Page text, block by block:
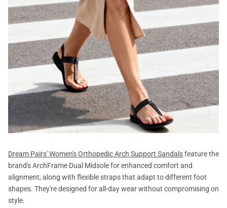
Dream Pairs' Women's Orthopedic Arch Support Sandalsfeature the
brand's ArchFrame Dual Midsole for enhanced comfort and
alignment, along with flexible straps that adapt to different foot
shapes. They're designed for all-day wear without compromising on
style.